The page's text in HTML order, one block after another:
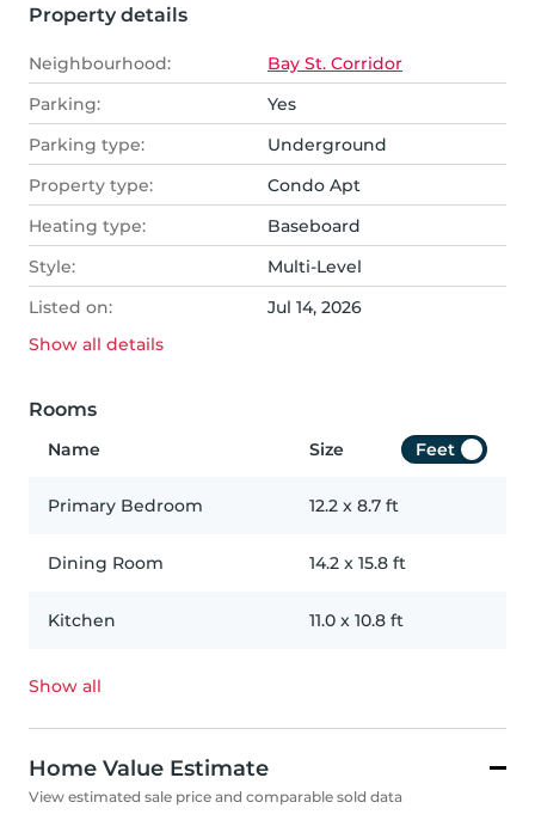
Property details
Neighbourhood:
Bay St. Corridor
Parking:
Yes
Parking type:
Underground
Property type:
Condo Apt
Heating type:
Baseboard
Style:
Multi-Level
Listed on:
Jul 14, 2026
Show all details
Rooms
Name Size Feet
Primary Bedroom 12.2 x 8.7 ft
Dining Room 14.2 x 15.8 ft
Kitchen 11.0 x 10.8 ft
Show all
Home Value Estimate
View estimated sale price and comparable sold data